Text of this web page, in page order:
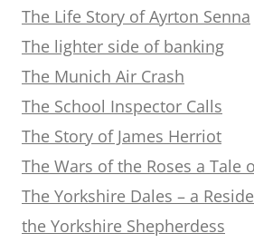
The Life Story of Ayrton Senna
The lighter side of banking
The Munich Air Crash
The School Inspector Calls
The Story of James Herriot
The Wars of the Roses a Tale
The Yorkshire Dales – a
the Yorkshire Shepherdess